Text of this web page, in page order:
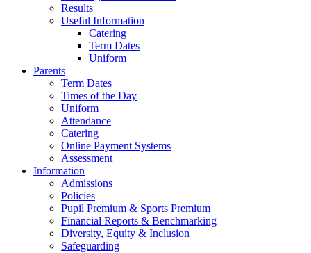
Results
Useful Information
Catering
Term Dates
Uniform
Parents
Term Dates
Times of the Day
Uniform
Attendance
Catering
Online Payment Systems
Assessment
Information
Admissions
Policies
Pupil Premium & Sports Premium
Financial Reports & Benchmarking
Diversity, Equity & Inclusion
Safeguarding